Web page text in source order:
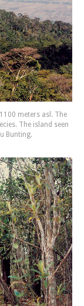
meters asl. The
The island seen
Bunting.